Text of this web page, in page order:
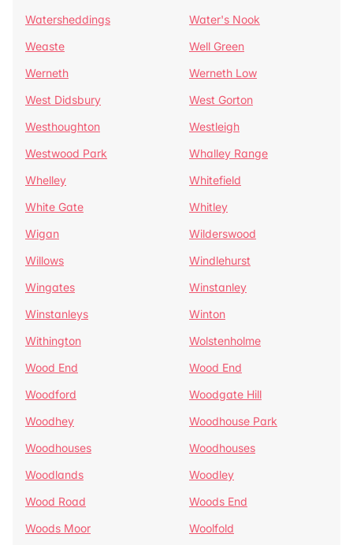
Watersheddings
Water's Nook
Weaste
Well Green
Werneth
Werneth Low
West Didsbury
West Gorton
Westhoughton
Westleigh
Westwood Park
Whalley Range
Whelley
Whitefield
White Gate
Whitley
Wigan
Wilderswood
Willows
Windlehurst
Wingates
Winstanley
Winstanleys
Winton
Withington
Wolstenholme
Wood End
Wood End
Woodford
Woodgate Hill
Woodhey
Woodhouse Park
Woodhouses
Woodhouses
Woodlands
Woodley
Wood Road
Woods End
Woods Moor
Woolfold